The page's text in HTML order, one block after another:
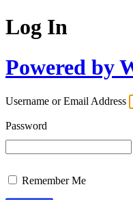
Log In
Powered by
Username or Email Address
Password
Remember Me